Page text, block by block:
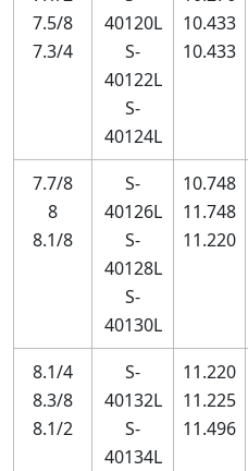
7.5/8
7.3/4
40120L
S-
40122L
S-
40124L
10.433
10.433
7.7/8
8
8.1/8
S-
40126L
S-
40128L
S-
40130L
10.748
11.748
11.220
8.1/4
8.3/8
8.1/2
S-
40132L
S-
40134L
11.220
11.225
11.496